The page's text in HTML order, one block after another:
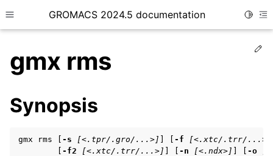
Toggle site navigation sidebar
GROMACS 2024.5 documentation
child pages in navigation
gmx rms
Synopsis
gmx rms [ -s [<.tpr/.gro/...>] -f [<.xtc/.trr/...>]
-f2 [<.xtc/.trr/...>] -n [<.ndx>] -o